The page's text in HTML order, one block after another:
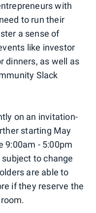
with
to run their
a sense of
like investor
dinners, as well as
Slack
on an invitation-
starting May
9:00am - 5:00pm
to change
are able to
if they reserve the